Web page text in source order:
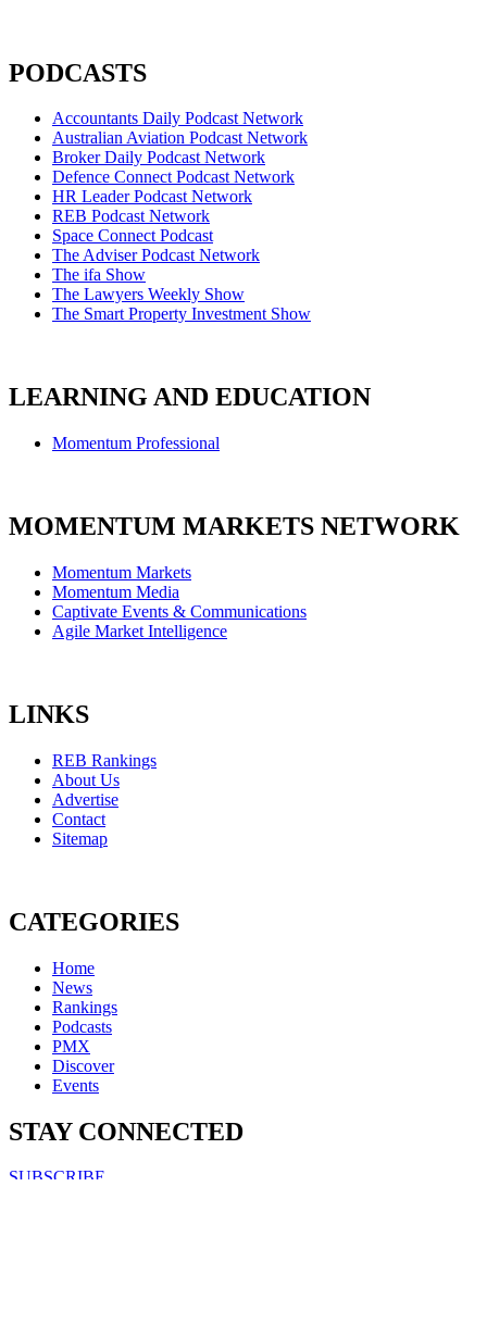
PODCASTS
Accountants Daily Podcast Network
Australian Aviation Podcast Network
Broker Daily Podcast Network
Defence Connect Podcast Network
HR Leader Podcast Network
REB Podcast Network
Space Connect Podcast
The Adviser Podcast Network
The ifa Show
The Lawyers Weekly Show
The Smart Property Investment Show
LEARNING AND EDUCATION
Momentum Professional
MOMENTUM MARKETS NETWORK
Momentum Markets
Momentum Media
Captivate Events & Communications
Agile Market Intelligence
LINKS
REB Rankings
About Us
Advertise
Contact
Sitemap
CATEGORIES
Home
News
Rankings
Podcasts
PMX
Discover
Events
STAY CONNECTED
SUBSCRIBE